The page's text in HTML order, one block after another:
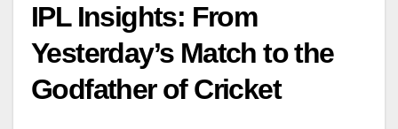
IPL Insights: From
Yesterday’s Match to the
Godfather of Cricket